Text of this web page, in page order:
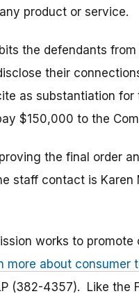
product or service.
the defendants
their
as substantiation
$150,000 to the
the final order
staff contact is
works to promote
more about consumer
(382-4357). Like the